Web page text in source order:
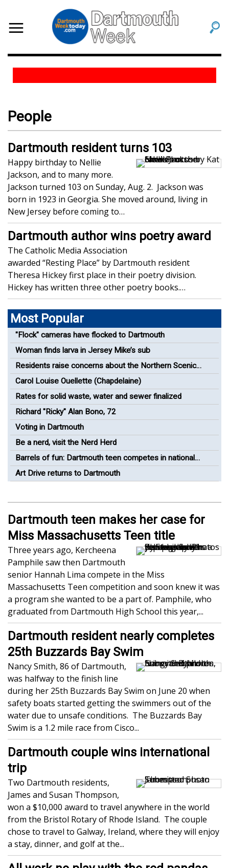
People
Dartmouth resident turns 103
Happy birthday to Nellie
Jackson, and to many more.
Jackson turned 103 on Sunday, Aug. 2. Jackson was
born in 1923 in Georgia. She moved around, living in
New Jersey before coming to…
Dartmouth author wins poetry award
The Catholic Media Association
awarded “Resting Place” by Dartmouth resident
Theresa Hickey first place in their poetry division.
Hickey has written three other poetry books.…
Most Popular
"Flock" cameras have flocked to Dartmouth
Woman finds larva in Jersey Mike’s sub
Residents raise concerns about the Northern Scenic
Greenway Bike Path
Carol Louise Ouellette (Chapdelaine)
Rates for solid waste, water and sewer finalized
Richard "Ricky" Alan Bono, 72
Voting in Dartmouth
Be a nerd, visit the Nerd Herd
Barrels of fun: Dartmouth teen competes in national
barrel racing competition
Art Drive returns to Dartmouth
Dartmouth teen makes her case for
Miss Massachusetts Teen title
Three years ago, Kercheena
Pamphile saw then Dartmouth
senior Hannah Lima compete in the Miss
Massachusetts Teen competition and soon knew it was
a program she wanted to be a part of. Pamphile, who
graduated from Dartmouth High School this year,...
Dartmouth resident nearly completes
25th Buzzards Bay Swim
Nancy Smith, 86 of Dartmouth,
was halfway to the finish line
during her 25th Buzzards Bay Swim on June 20 when
safety boats started getting the swimmers out of the
water due to unsafe conditions. The Buzzards Bay
Swim is a 1.2 mile race from Cisco...
Dartmouth couple wins international
trip
Two Dartmouth residents,
James and Susan Thompson,
won a $10,000 award to travel anywhere in the world
from the Bristol Rotary of Rhode Island. The couple
chose to travel to Galway, Ireland, where they will enjoy
a stay, dinner, and golf at the...